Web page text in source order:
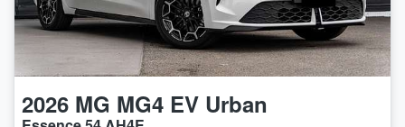
2026 MG MG4 EV Urban